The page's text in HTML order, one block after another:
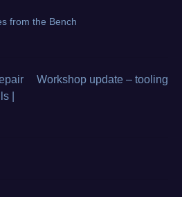
from the Bench
from
|
Workshop update – tooling